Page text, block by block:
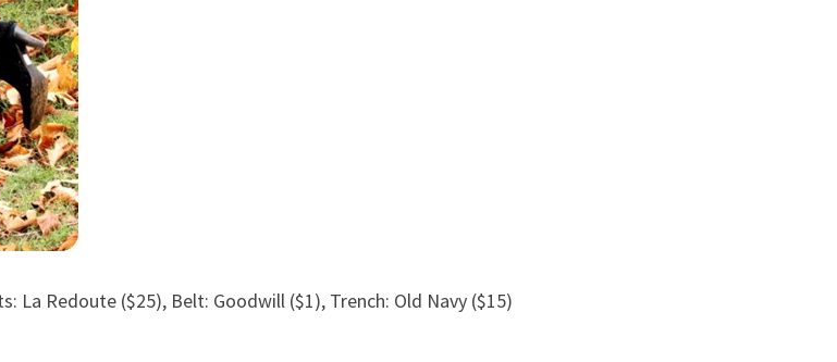
La Redoute ($25), Belt: Goodwill ($1), Trench: Old Navy ($15)